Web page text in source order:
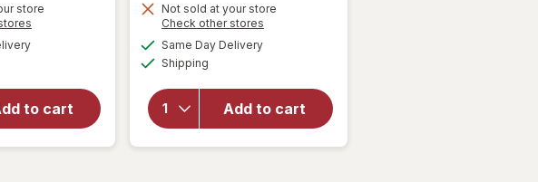
store
available
to cart
Scented
Candle
Not sold at your store
Check other stores
Same Day Deliveryavailable
Shipping
Add to cart
Expressions
Scented
Candle